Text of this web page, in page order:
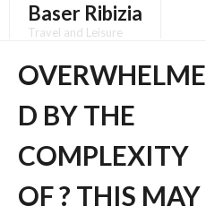
Baser Ribizia
Travel and Leisure
Privacy Policy
Terms Of Use
OVERWHELME
D BY THE
COMPLEXITY
OF ? THIS MAY